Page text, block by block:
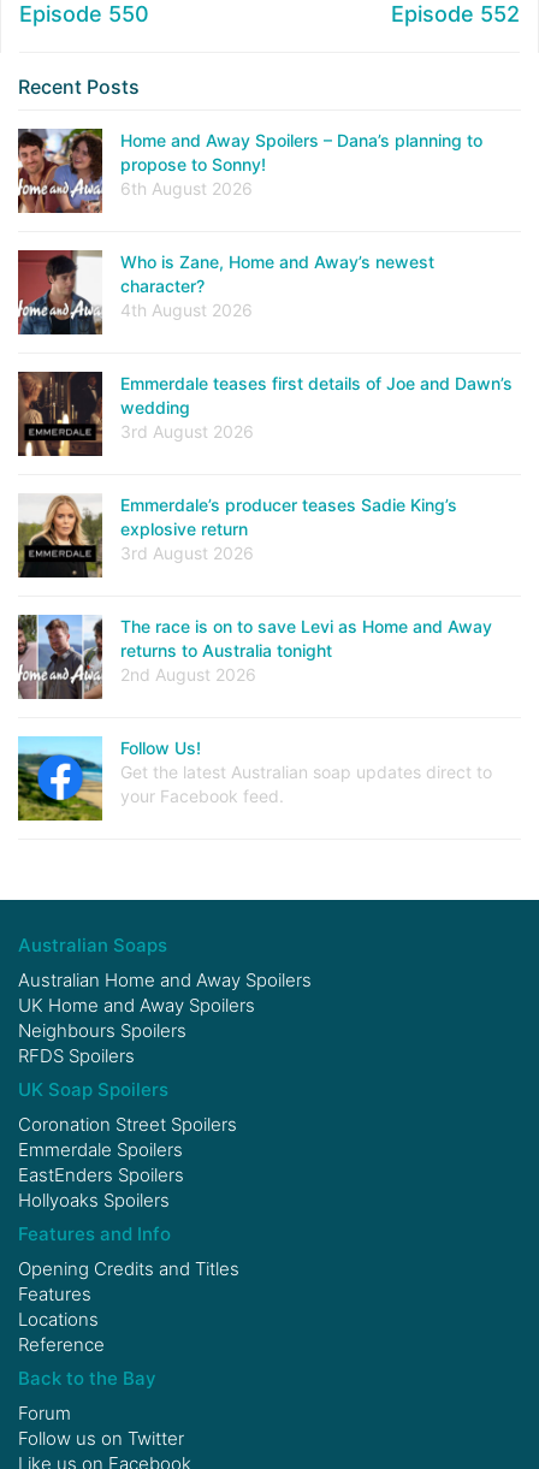
Episode 550 Episode 552
Recent Posts
Home and Away Spoilers – Dana’s planning to
propose to Sonny!
6th August 2026
Who is Zane, Home and Away’s newest
character?
4th August 2026
Emmerdale teases first details of Joe and Dawn’s
wedding
3rd August 2026
Emmerdale’s producer teases Sadie King’s
explosive return
3rd August 2026
The race is on to save Levi as Home and Away
returns to Australia tonight
2nd August 2026
Follow Us!
Get the latest Australian soap updates direct to
your Facebook feed.
Australian Soaps
Australian Home and Away Spoilers
UK Home and Away Spoilers
Neighbours Spoilers
RFDS Spoilers
UK Soap Spoilers
Coronation Street Spoilers
Emmerdale Spoilers
EastEnders Spoilers
Hollyoaks Spoilers
Features and Info
Opening Credits and Titles
Features
Locations
Reference
Back to the Bay
Forum
Follow us on Twitter
Like us on Facebook